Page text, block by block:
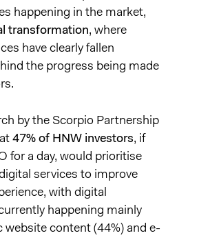
happening in the market,
transformation, where
have clearly fallen
the progress being made
by the Scorpio Partnership
47% of HNW investors, if
for a day, would prioritise
services to improve
with digital
happening mainly
content (44%) and e-